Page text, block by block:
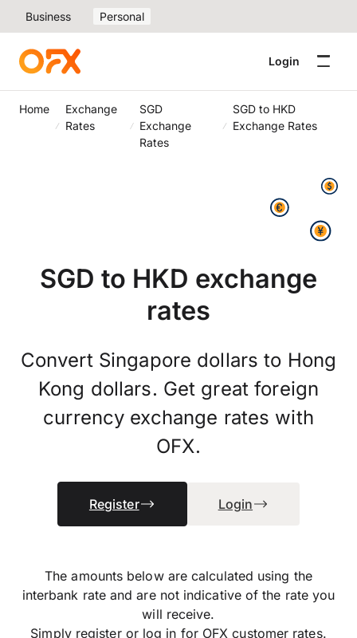
Business Personal
Login
Home
Exchange
Rates
SGD
Exchange
Rates
SGD to HKD
Exchange Rates
SGD to HKD exchange
rates
Convert Singapore dollars to Hong
Kong dollars. Get great foreign
currency exchange rates with
OFX.
Register Login
The amounts below are calculated using the
interbank rate and are not indicative of the rate you
will receive.
Simply registeror log in for OFX customer rates.